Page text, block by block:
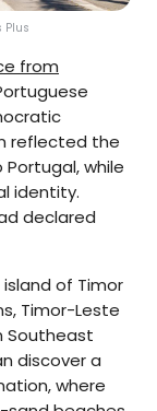
Plus
from
reflected the
Portugal, while
identity.
declared
of Timor
Timor-Leste
Southeast
discover a
where